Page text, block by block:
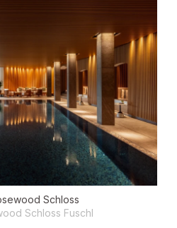
Schloss
Schloss Fuschl